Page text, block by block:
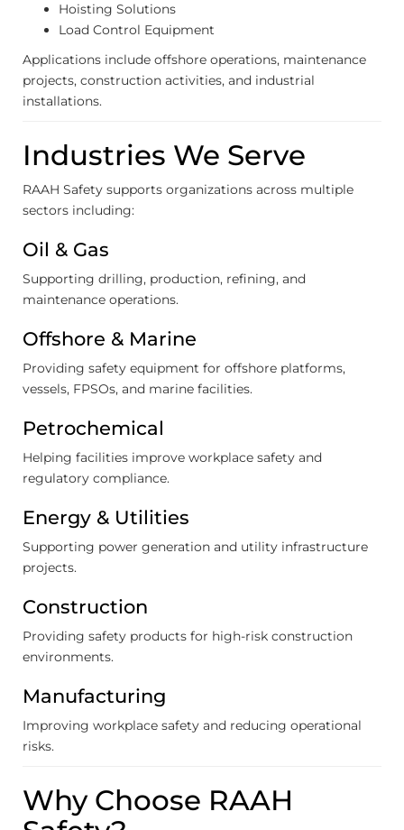
Hoisting Solutions
Load Control Equipment
Applications include offshore operations, maintenance
projects, construction activities, and industrial
installations.
Industries We Serve
RAAH Safety supports organizations across multiple
sectors including:
Oil & Gas
Supporting drilling, production, refining, and
maintenance operations.
Offshore & Marine
Providing safety equipment for offshore platforms,
vessels, FPSOs, and marine facilities.
Petrochemical
Helping facilities improve workplace safety and
regulatory compliance.
Energy & Utilities
Supporting power generation and utility infrastructure
projects.
Construction
Providing safety products for high-risk construction
environments.
Manufacturing
Improving workplace safety and reducing operational
risks.
Why Choose RAAH